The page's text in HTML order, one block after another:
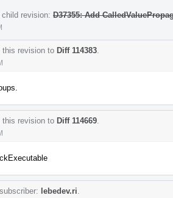
child revision: D37355: Add
this revision to Diff 114383
this revision to Diff 114669
lebedev.ri